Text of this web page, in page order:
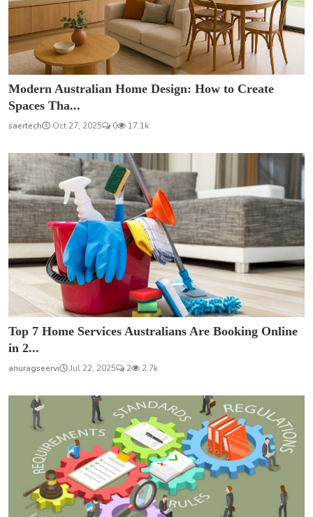
Modern Australian Home Design: How to Create
Spaces Tha...
saertech Oct 27, 2025 0 17.1k
Top 7 Home Services Australians Are Booking Online
in 2...
anuragseervi Jul 22, 2025 2 2.7k